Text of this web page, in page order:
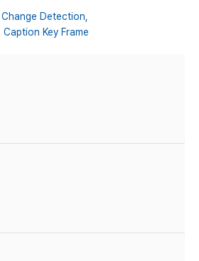
Detection,
Caption Key Frame